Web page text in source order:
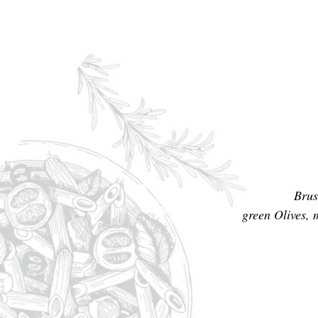
green Olives,